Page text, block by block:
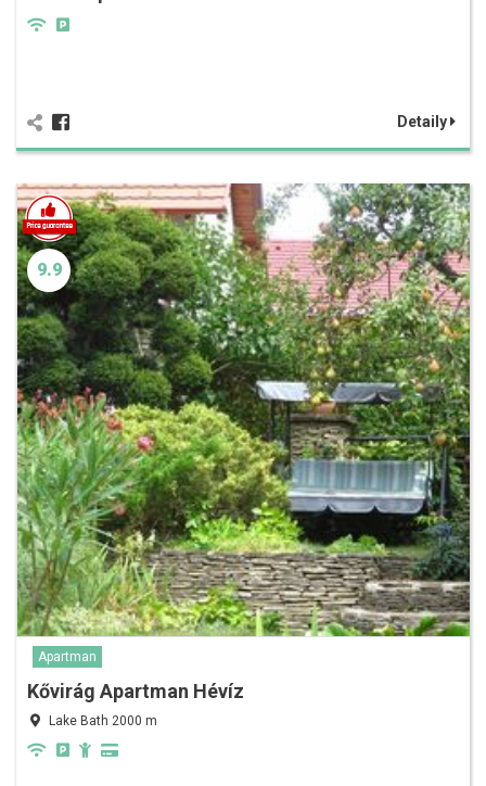
Detaily
9.9
Apartman
Kővirág Apartman Hévíz
Lake Bath 2000 m